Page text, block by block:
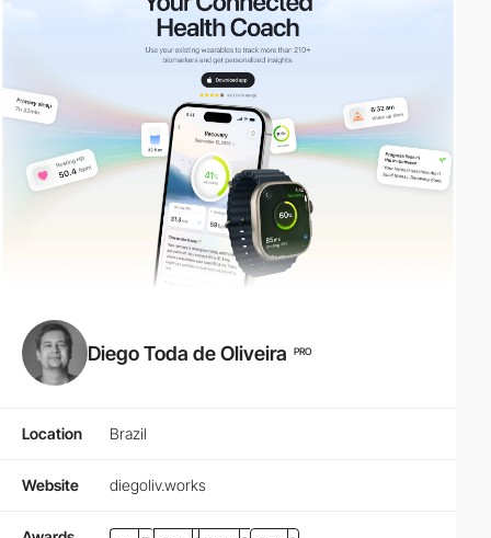
Diego Toda de Oliveira PRO
Location Brazil
Website diegoliv.works